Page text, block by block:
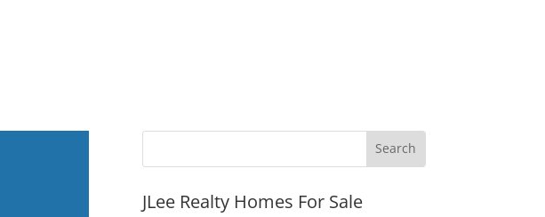
JLee Realty Homes For Sale